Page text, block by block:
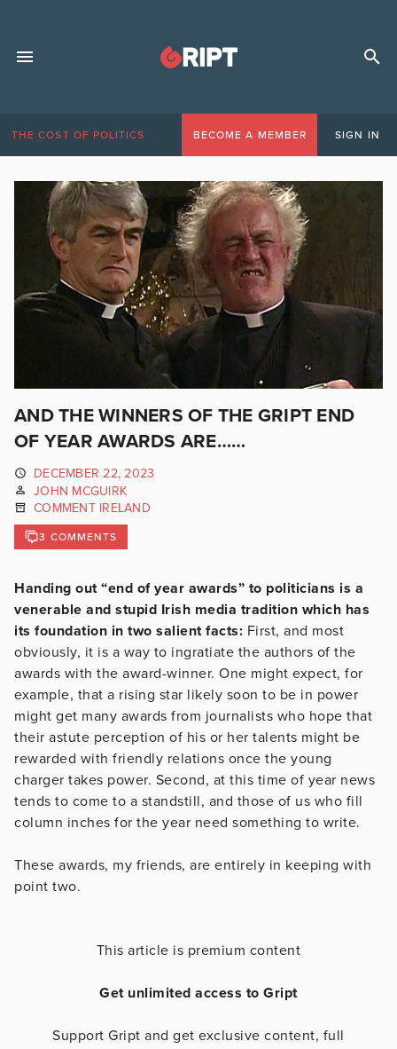
THE COST OF POLITICS BECOME A MEMBER SIGN IN
AND THE WINNERS OF THE GRIPT END
OF YEAR AWARDS ARE……
DECEMBER 22, 2023
JOHN MCGUIRK
COMMENT IRELAND
3 COMMENTS
Handing out “end of year awards” to politicians is a
venerable and stupid Irish media tradition which has
its foundation in two salient facts: First, and most
obviously, it is a way to ingratiate the authors of the
awards with the award-winner. One might expect, for
example, that a rising star likely soon to be in power
might get many awards from journalists who hope that
their astute perception of his or her talents might be
rewarded with friendly relations once the young
charger takes power. Second, at this time of year news
tends to come to a standstill, and those of us who fill
column inches for the year need something to write.
These awards, my friends, are entirely in keeping with
point two.
This article is premium content
Get unlimited access to Gript
Support Gript and get exclusive content, full